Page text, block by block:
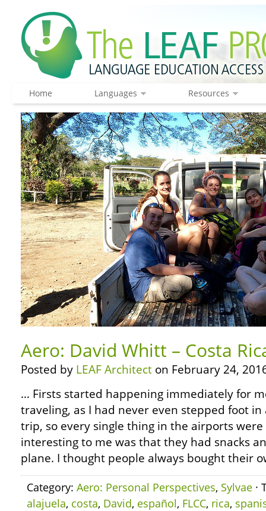
Home Languages Resources
Aero: David Whitt – Costa
Posted by LEAF Architect on February 24,
… Firsts started happening immediately for
traveling, as I had never even stepped foot
trip, so every single thing in the airports
interesting to me was that they had snacks
plane. I thought people always bought their
Category: Aero: Personal Perspectives, Sylvae ·
alajuela, costa, David, español, FLCC, rica,